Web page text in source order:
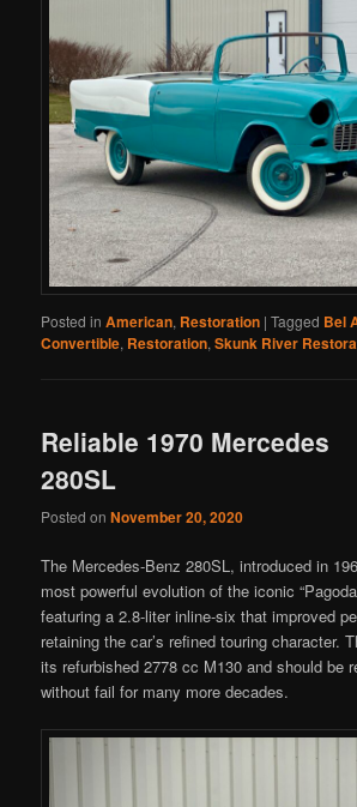
Posted in American, Restoration |Tagged Bel
Convertible, Restoration,Skunk River
Reliable 1970 Mercedes
280SL
Posted onNovember 20, 2020
The Mercedes-Benz 280SL, introduced in
most powerful evolution of the iconic
featuring a 2.8-liter inline-six that improved
retaining the car’s refined touring character.
its refurbished 2778 cc M130 and should be
without fail for many more decades.